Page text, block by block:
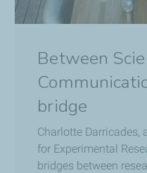
see it either. We need
as I did in the past
gases.
with any grandmother
Between
bridge
Charlotte Darricades,
for Experimental
bridges between